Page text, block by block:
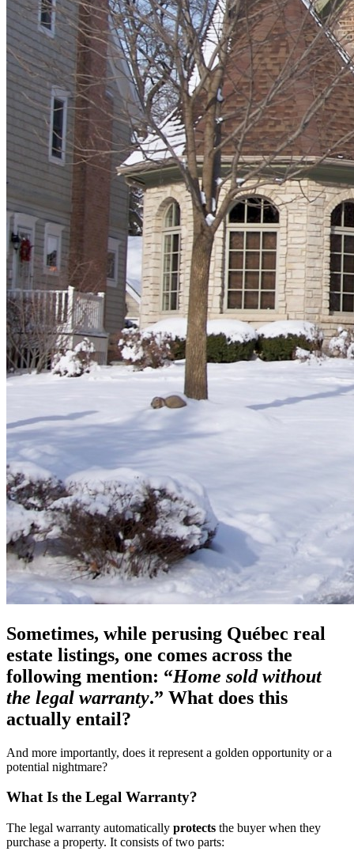
Sometimes, while perusing Québec real
estate listings, one comes across the
following mention: “Home sold without
the legal warranty.” What does this
actually entail?
And more importantly, does it represent a golden opportunity or a
potential nightmare?
What Is the Legal Warranty?
The legal warranty automatically protects the buyer when they
purchase a property. It consists of two parts: